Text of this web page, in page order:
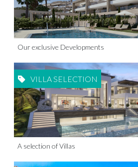
Our exclusive Developments
VILLA SELECTION
A selection of Villas